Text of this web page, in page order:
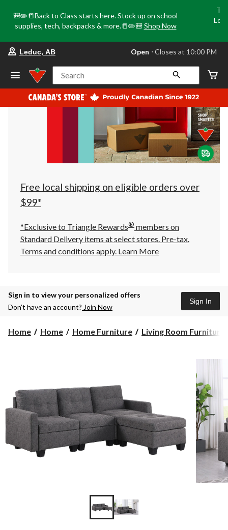
🎒✏️📒Back to Class starts here. Stock up on school
supplies, tech, backpacks & more.📒✏️🎒 Shop Now
store
Leduc,
AB,
currently
Open,
at
at
10:00
click
to
Leduc, AB Open ⋅ Closes at 10:00 PM
Search
Free local shipping on eligible orders over
$99*
*Exclusive to Triangle Rewards® members on
Standard Delivery items at select stores. Pre-tax.
Terms and conditions apply. Learn More
Sign in to view your personalized offers
Don’t have an account? Join Now
Sign In
Home Home Home Furniture Living Room Furniture